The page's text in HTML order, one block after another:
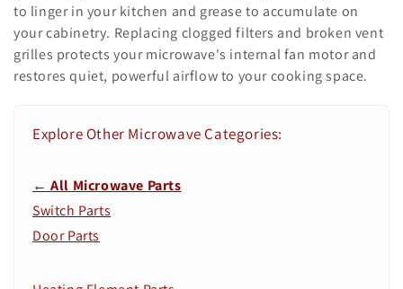
to linger in your kitchen and grease to accumulate on
your cabinetry. Replacing clogged filters and broken vent
grilles protects your microwave's internal fan motor and
restores quiet, powerful airflow to your cooking space.
Explore Other Microwave Categories:
← All Microwave Parts
Switch Parts
Door Parts